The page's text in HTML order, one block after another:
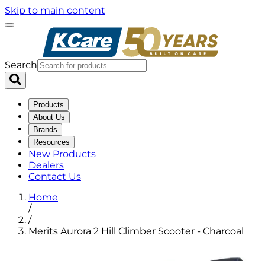
Skip to main content
Search
Products
About Us
Brands
Resources
New Products
Dealers
Contact Us
Home
/
/
Merits Aurora 2 Hill Climber Scooter - Charcoal